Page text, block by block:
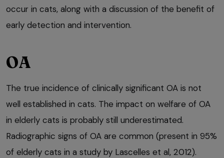
occur in cats, along with a discussion of the benefit of
early detection and intervention.
OA
The true incidence of clinically significant OA is not
well established in cats. The impact on welfare of OA
in elderly cats is probably still underestimated.
Radiographic signs of OA are common (present in 95%
of elderly cats in a study by Lascelles et al, 2012).